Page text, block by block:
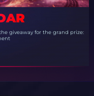
giveaway for the grand prize: